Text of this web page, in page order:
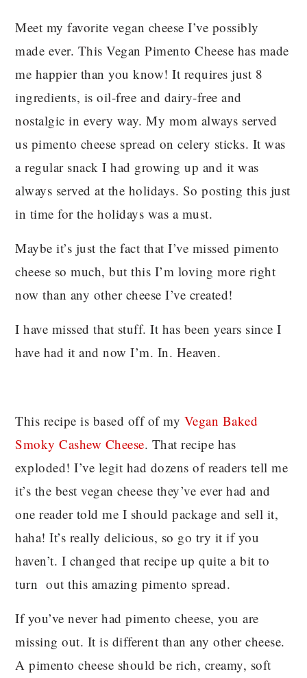
Meet my favorite vegan cheese I’ve possibly
made ever. This Vegan Pimento Cheese has made
me happier than you know! It requires just 8
ingredients, is oil-free and dairy-free and
nostalgic in every way. My mom always served
us pimento cheese spread on celery sticks. It was
a regular snack I had growing up and it was
always served at the holidays. So posting this just
in time for the holidays was a must.
Maybe it’s just the fact that I’ve missed pimento
cheese so much, but this I’m loving more right
now than any other cheese I’ve created!
I have missed that stuff. It has been years since I
have had it and now I’m. In. Heaven.
This recipe is based off of my Vegan Baked
Smoky Cashew Cheese. That recipe has
exploded! I’ve legit had dozens of readers tell me
it’s the best vegan cheese they’ve ever had and
one reader told me I should package and sell it,
haha! It’s really delicious, so go try it if you
haven’t. I changed that recipe up quite a bit to
turn out this amazing pimento spread.
If you’ve never had pimento cheese, you are
missing out. It is different than any other cheese.
A pimento cheese should be rich, creamy, soft